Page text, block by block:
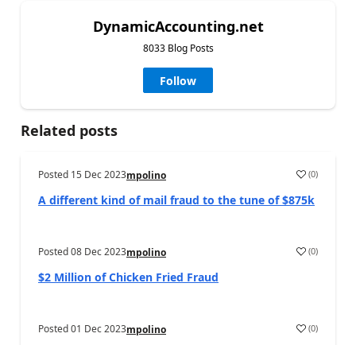
DynamicAccounting.net
8033 Blog Posts
Follow
Related posts
Posted 15 Dec 2023mpolino (0)
A different kind of mail fraud to the tune of $875k
Posted08 Dec 2023mpolino (0)
$2 Million of Chicken Fried Fraud
Posted01 Dec 2023mpolino (0)